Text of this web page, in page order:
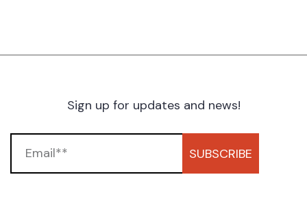
Sign up for updates and news!
SUBSCRIBE